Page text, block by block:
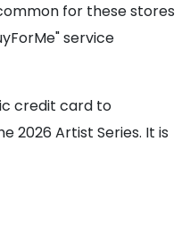
for these stores
service
credit card to
2026 Artist Series. It is